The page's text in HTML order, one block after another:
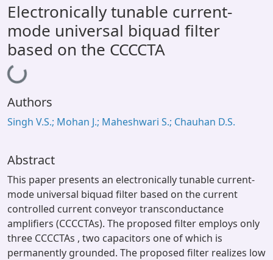
All of DSpace
Statistics
OPAC
Window (ERMS)
Electronically tunable current-
mode universal biquad filter
based on the CCCCTA
Loading...
Authors
Singh V.S.; Mohan J.; Maheshwari S.; Chauhan D.S.
Abstract
This paper presents an electronically tunable current-
mode universal biquad filter based on the current
controlled current conveyor transconductance
amplifiers (CCCCTAs). The proposed filter employs only
three CCCCTAs , two capacitors one of which is
permanently grounded. The proposed filter realizes low